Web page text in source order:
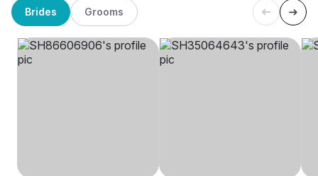
Brides Grooms